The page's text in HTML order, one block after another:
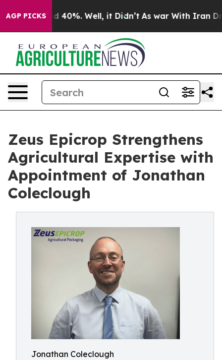
AGP PICKS
Around 40%. Well, it Didn’t As war With Iran Drove
Zeus Epicrop Strengthens
Agricultural Expertise with
Appointment of Jonathan
Coleclough
Jonathan Coleclough